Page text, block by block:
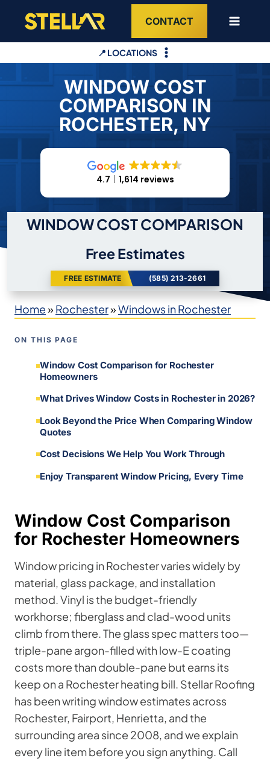
content
CONTACT
📍 LOCATIONS
WINDOW COST
COMPARISON IN
ROCHESTER, NY
4.7 1,614 reviews
WINDOW COST COMPARISON
Free Estimates
FREE ESTIMATE (585) 213-2661
Home» Rochester»Windows in Rochester
ON THIS PAGE
Window Cost Comparison for Rochester
Homeowners
What Drives Window Costs in Rochester in 2026?
Look Beyond the Price When Comparing Window
Quotes
Cost Decisions We Help You Work Through
Enjoy Transparent Window Pricing, Every Time
Window Cost Comparison
for Rochester Homeowners
Window pricing in Rochester varies widely by
material, glass package, and installation
method. Vinyl is the budget-friendly
workhorse; fiberglass and clad-wood units
climb from there. The glass spec matters too—
triple-pane argon-filled with low-E coating
costs more than double-pane but earns its
keep on a Rochester heating bill. Stellar Roofing
has been writing window estimates across
Rochester, Fairport, Henrietta, and the
surrounding area since 2008, and we explain
every line item before you sign anything. Call